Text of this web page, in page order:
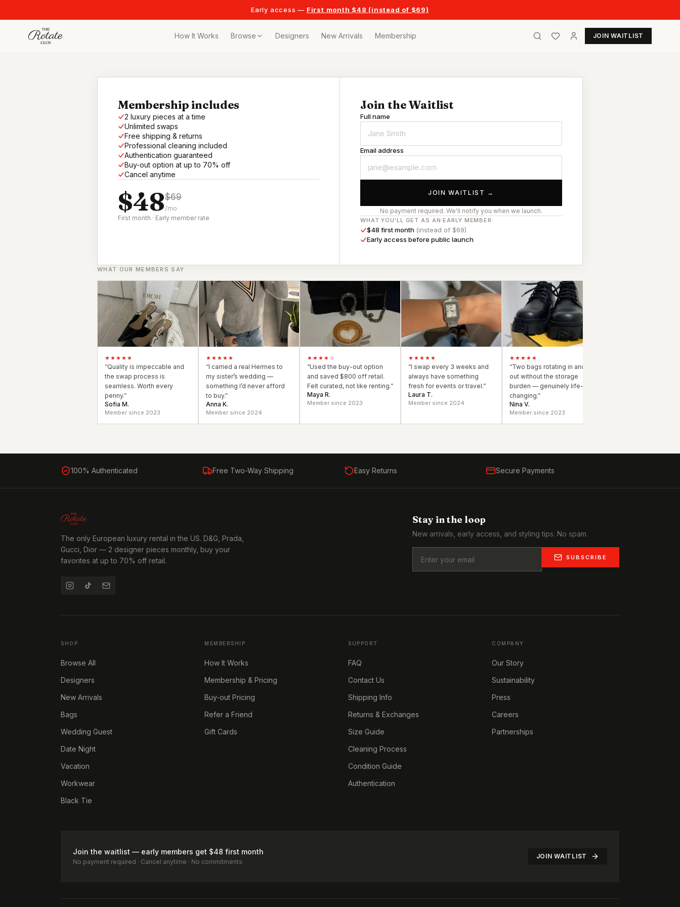
Early access — First month $48 (instead of $69)
How It Works Browse
Iconic designer bags
Wedding Guest
Stunning looks for any celebration
Date Night
Curated date night outfits
Designer vacation pieces
Workwear
Designers New Arrivals Membership JOIN WAITLIST
Membership includes
2 luxury pieces at a time
Unlimited swaps
Free shipping & returns
Professional cleaning included
Authentication guaranteed
Buy-out option at up to 70% off
Cancel anytime
$48$69
/mo
First month · Early member rate
Join the Waitlist
Full name
Email address
JOIN WAITLIST →
No payment required. We'll notify you when we launch.
WHAT YOU'LL GET AS AN EARLY MEMBER:
$48 first month (instead of $69)
Early access before public launch
WHAT OUR MEMBERS SAY
★★★★★
“Quality is impeccable and
the swap process is
seamless. Worth every
penny.”
Sofia M.
Member since 2023
★★★★★
“I carried a real Hermes to
my sister’s wedding —
something I’d never afford
to buy.”
Anna K.
Member since 2024
★★★★ ☆
“Used the buy-out option
and saved $800 off retail.
Felt curated, not like renting.”
Maya R.
Member since 2023
★★★★★
“I swap every 3 weeks and
always have something
fresh for events or travel.”
Laura T.
Member since 2024
★★★★★
“Two bags rotating in and
out without the storage
burden — genuinely life-
changing.”
Nina V.
Member since 2023
100% Authenticated Free Two-Way Shipping Easy Returns Secure Payments
The only European luxury rental in the US. D&G, Prada,
Gucci, Dior — 2 designer pieces monthly, buy your
favorites at up to 70% off retail.
Stay in the loop
New arrivals, early access, and styling tips. No spam.
SUBSCRIBE
SHOP
Browse All
Designers
New Arrivals
Bags
Wedding Guest
Date Night
Vacation
Workwear
Black Tie
MEMBERSHIP
How It Works
Membership & Pricing
Buy-out Pricing
Refer a Friend
Gift Cards
SUPPORT
FAQ
Contact Us
Shipping Info
Returns & Exchanges
Size Guide
Cleaning Process
Condition Guide
Authentication
COMPANY
Our Story
Sustainability
Press
Careers
Partnerships
Join the waitlist — early members get $48 first month
No payment required · Cancel anytime · No commitments
JOIN WAITLIST